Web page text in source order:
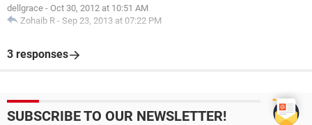
dellgrace - Oct 30, 2012 at 10:51 AM
Zohaib R - Sep 23, 2013 at 07:22 PM
3 responses
SUBSCRIBE TO OUR NEWSLETTER!